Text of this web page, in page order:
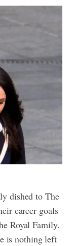
dished to The
career goals
Royal Family.
is nothing left